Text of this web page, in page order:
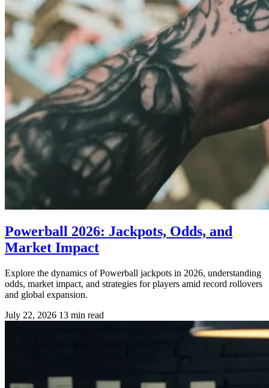
Powerball 2026: Jackpots, Odds, and
Market Impact
Explore the dynamics of Powerball jackpots in 2026, understanding
odds, market impact, and strategies for players amid record rollovers
and global expansion.
July 22, 2026 13 min read